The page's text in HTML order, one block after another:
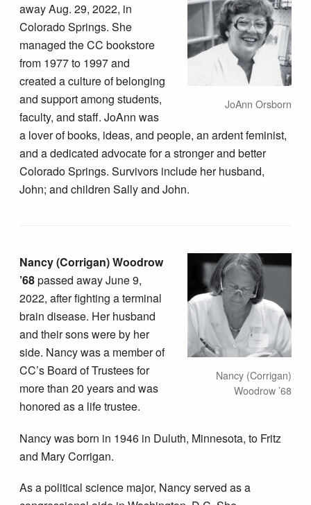
JoAnn Orsborn
away Aug. 29, 2022, in
Colorado Springs. She
managed the CC bookstore
from 1977 to 1997 and
created a culture of belonging
and support among students,
faculty, and staff. JoAnn was
a lover of books, ideas, and people, an ardent feminist,
and a dedicated advocate for a stronger and better
Colorado Springs. Survivors include her husband,
John; and children Sally and John.
Nancy (Corrigan)
Woodrow ’68
Nancy (Corrigan) Woodrow
’68passed away June 9,
2022, after fighting a terminal
brain disease. Her husband
and their sons were by her
side. Nancy was a member of
CC’s Board of Trustees for
more than 20 years and was
honored as a life trustee.
Nancy was born in 1946 in Duluth, Minnesota, to Fritz
and Mary Corrigan.
As a political science major, Nancy served as a